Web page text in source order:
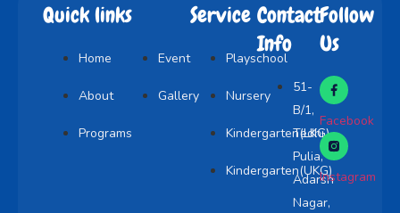
Quick links
Home
About
Programs
Event
Gallery
Service
Playschool
Nursery
Kindergarten(LKG)
Kindergarten(UKG)
Contact
Info
51-
B/1,
Tedhi
Pulia,
Adarsh
Nagar,
Follow
Us
Facebook
Instagram